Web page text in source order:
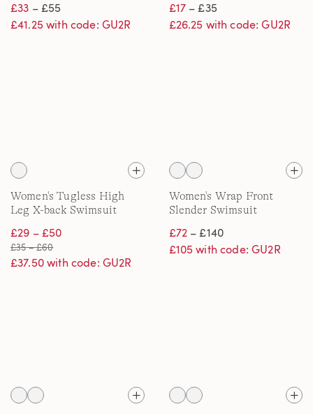
£33 – £55
£41.25 with code: GU2R
£17– £35
£26.25 with code: GU2R
Women's Tugless High
Leg X-back Swimsuit
£29 – £50
£35 – £60
£37.50 with code: GU2R
Women's Wrap Front
Slender Swimsuit
£72– £140
£105 with code: GU2R